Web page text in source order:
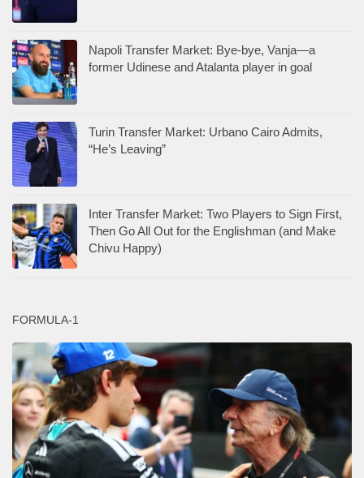
Napoli Transfer Market: Bye-bye, Vanja—a
former Udinese and Atalanta player in goal
Turin Transfer Market: Urbano Cairo Admits,
“He’s Leaving”
Inter Transfer Market: Two Players to Sign First,
Then Go All Out for the Englishman (and Make
Chivu Happy)
FORMULA-1